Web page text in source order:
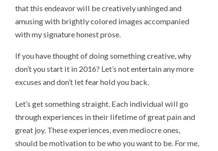
that this endeavor will be creatively unhinged and
amusing with brightly colored images accompanied
with my signature honest prose.
If you have thought of doing something creative, why
don’t you start it in 2016? Let’s not entertain any more
excuses and don’t let fear hold you back.
Let’s get something straight. Each individual will go
through experiences in their lifetime of great pain and
great joy. These experiences, even mediocre ones,
should be motivation to be who you want to be. For me,